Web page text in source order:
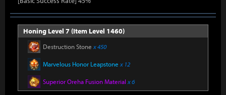
Honing Level 7 (Item Level 1460)
Destruction Stone x 450
Marvelous Honor Leapstone x 12
Superior Oreha Fusion Material x 6